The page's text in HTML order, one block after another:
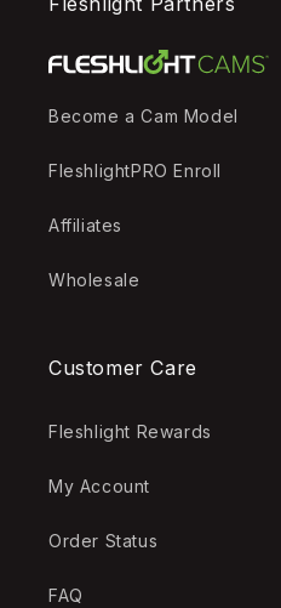
Become a Cam Model
FleshlightPRO Enroll
Affiliates
Wholesale
Customer Care
Fleshlight Rewards
My Account
Order Status
FAQ